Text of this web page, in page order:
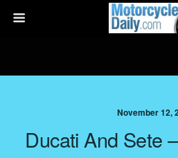
November 12,
Ducati And Sete